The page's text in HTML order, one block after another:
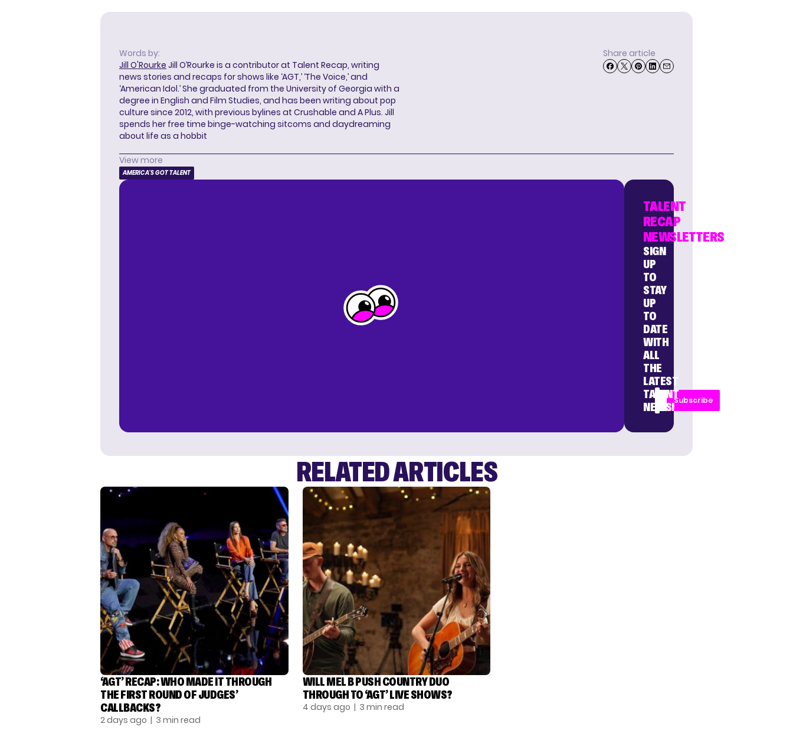
Words by:
Jill O'Rourke Jill O’Rourke is a contributor at Talent Recap, writing
news stories and recaps for shows like ‘AGT,’ ‘The Voice,’ and
‘American Idol.’ She graduated from the University of Georgia with a
degree in English and Film Studies, and has been writing about pop
culture since 2012, with previous bylines at Crushable and A Plus. Jill
spends her free time binge-watching sitcoms and daydreaming
about life as a hobbit
Share article
View more
AMERICA'S GOT TALENT
TALENT
RECAP
NEWSLETTERS
SIGN
UP
TO
STAY
UP
TO
DATE
WITH
ALL
THE
LATEST
TALENT
NEWS!
Subscribe
RELATED ARTICLES
‘AGT’ RECAP: WHO MADE IT THROUGH
THE FIRST ROUND OF JUDGES’
CALLBACKS?
2 days ago | 3 min read
WILL MEL B PUSH COUNTRY DUO
THROUGH TO ‘AGT’ LIVE SHOWS?
4 days ago | 3 min read